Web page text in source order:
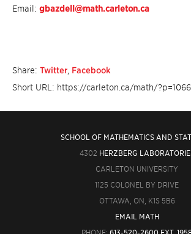
Email: gbazdell@math.carleton.ca
Share: Twitter Facebook
Short URL: https://carleton.ca/math/
SCHOOL OF MATHEMATICS AND
4302 HERZBERG
CARLETON UNIVERSITY
1125 COLONEL BY DRIVE
OTTAWA, ON, K1S 5B6
EMAIL MATH
PHONE:613-520-2600 EXT.